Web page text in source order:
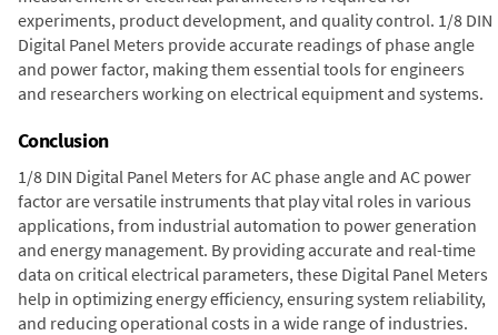
experiments, product development, and quality control. 1/8 DIN
Digital Panel Meters provide accurate readings of phase angle
and power factor, making them essential tools for engineers
and researchers working on electrical equipment and systems.
Conclusion
1/8 DIN Digital Panel Meters for AC phase angle and AC power
factor are versatile instruments that play vital roles in various
applications, from industrial automation to power generation
and energy management. By providing accurate and real-time
data on critical electrical parameters, these Digital Panel Meters
help in optimizing energy efficiency, ensuring system reliability,
and reducing operational costs in a wide range of industries.